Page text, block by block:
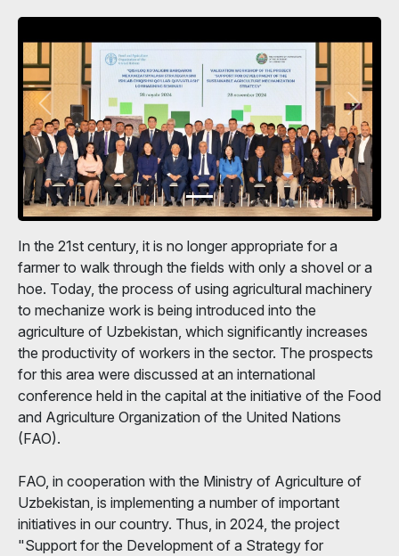
In the 21st century, it is no longer appropriate for a
farmer to walk through the fields with only a shovel or a
hoe. Today, the process of using agricultural machinery
to mechanize work is being introduced into the
agriculture of Uzbekistan, which significantly increases
the productivity of workers in the sector. The prospects
for this area were discussed at an international
conference held in the capital at the initiative of the Food
and Agriculture Organization of the United Nations
(FAO).
FAO, in cooperation with the Ministry of Agriculture of
Uzbekistan, is implementing a number of important
initiatives in our country. Thus, in 2024, the project
"Support for the Development of a Strategy for